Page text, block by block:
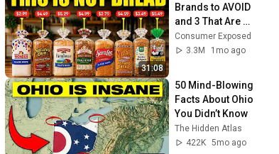
31:08
Brands to AVOID
and 3 That Are
Actually Safe
Consumer Exposed
3.3M
1mo ago
50 Mind-Blowing
Facts About Ohio
You Didn’t Know
The Hidden Atlas
422K 5mo ago